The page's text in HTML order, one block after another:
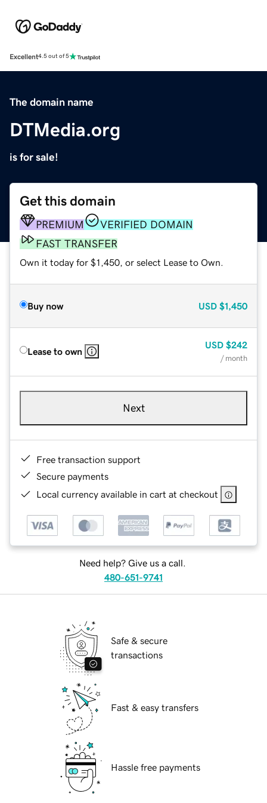
Excellent4.5 out of 5
The domain name
DTMedia.org
is for sale!
Get this domain
PREMIUM
VERIFIED DOMAIN
FAST TRANSFER
Own it today for $1,450, or select Lease to Own.
Buy now USD $1,450
Lease to own
USD $242
/ month
Next
Free transaction support
Secure payments
Local currency available in cart at checkout
Need help? Give us a call.
480-651-9741
Safe & secure
transactions
Fast & easy transfers
Hassle free payments